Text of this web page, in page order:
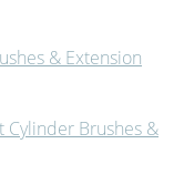
& Extension
Cylinder Brushes &